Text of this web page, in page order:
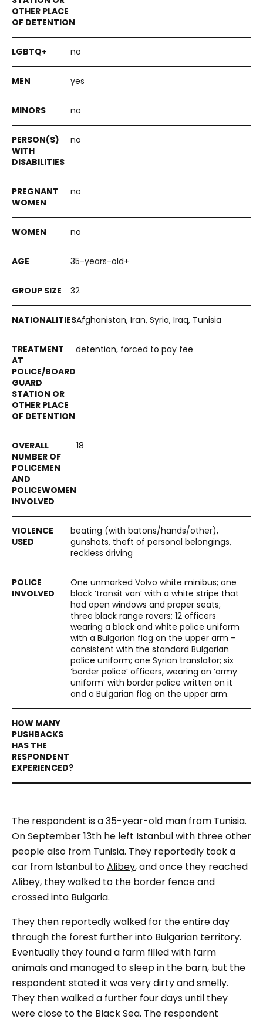
no
yes
no
no
no
no
35-years-old+
32
Afghanistan, Iran, Syria, Iraq, Tunisia
detention, forced to pay fee
18
beating (with batons/hands/other),
gunshots, theft of personal belongings,
reckless driving
One unmarked Volvo white minibus; one
black ‘transit van’ with a white stripe that
had open windows and proper seats;
three black range rovers; 12 officers
wearing a black and white police uniform
with a Bulgarian flag on the upper arm -
consistent with the standard Bulgarian
police uniform; one Syrian translator; six
‘border police’ officers, wearing an ‘army
uniform’ with border police written on it
and a Bulgarian flag on the upper arm.
The respondent is a 35-year-old man from Tunisia.
On September 13th he left Istanbul with three other
people also from Tunisia. They reportedly took a
car from Istanbul toAlibey, and once they reached
Alibey, they walked to the border fence and
crossed into Bulgaria.
They then reportedly walked for the entire day
through the forest further into Bulgarian territory.
Eventually they found a farm filled with farm
animals and managed to sleep in the barn, but the
respondent stated it was very dirty and smelly.
They then walked a further four days until they
were close to the Black Sea. The respondent